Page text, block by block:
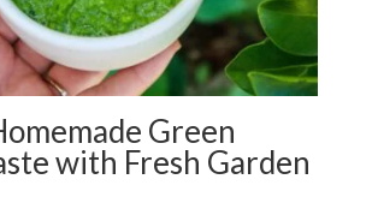
Green
with Fresh Garden